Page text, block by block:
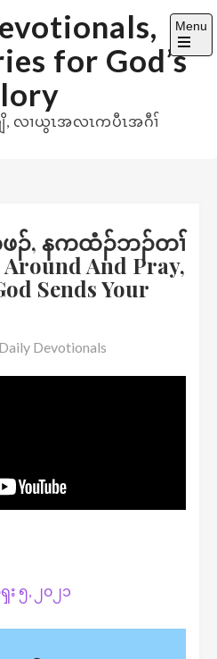
for God’s
လၢယွၤအလၤကပီၤအဂီၢ်
Menu
Open
the
ၣ်, နကထံၣ်ဘၣ်တၢ်
And Pray,
Sends Your
Daily Devotionals
း ၅, ၂၀၂၁